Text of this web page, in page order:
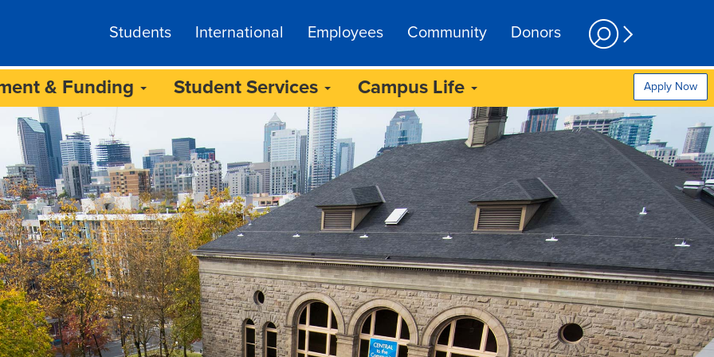
Students International Employees Community Donors
& Funding Student Services Campus Life
Apply Now